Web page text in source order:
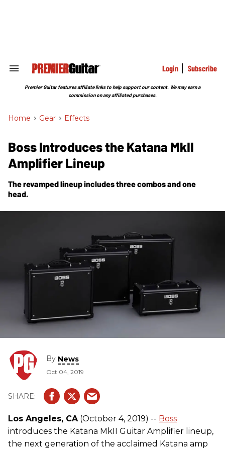
Search
Section
Login Subscribe
Premier Guitar features affiliate links to help support our content. We may earn a
commission on any affiliated purchases.
Home > Gear > Effects
Boss Introduces the Katana MkII
Amplifier Lineup
The revamped lineup includes three combos and one
head.
By News
Oct 04, 2019
Los Angeles, CA(October 4, 2019) -- Boss
introduces the Katana MkII Guitar Amplifier lineup,
the next generation of the acclaimed Katana amp